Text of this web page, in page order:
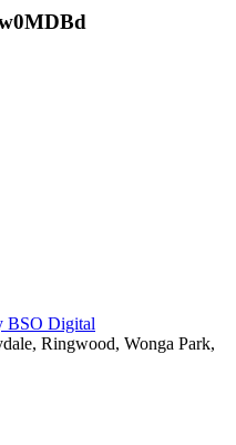
BSO Digital
Ringwood, Wonga Park,